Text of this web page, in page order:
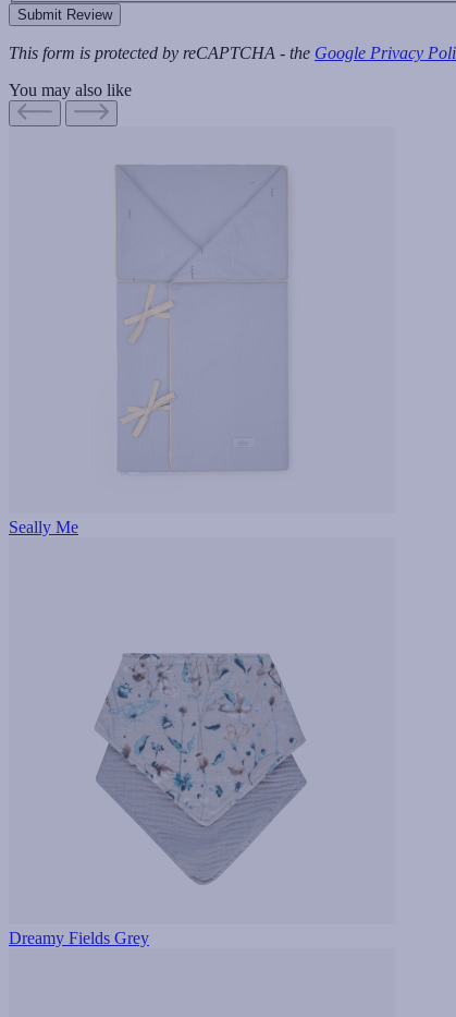
Submit Review
This form is protected by reCAPTCHA - the Google Privacy
You may also like
Seally Me
Dreamy Fields Grey